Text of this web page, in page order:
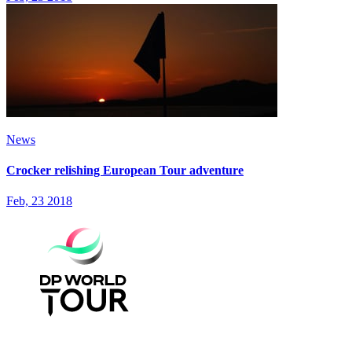
News
Crocker relishing European Tour adventure
Feb, 23 2018